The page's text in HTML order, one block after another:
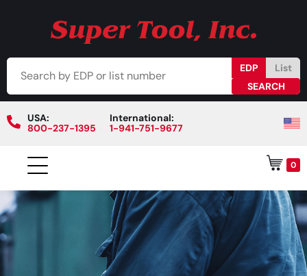
EDP List
USA:
800-237-1395
International:
1-941-751-9677
0